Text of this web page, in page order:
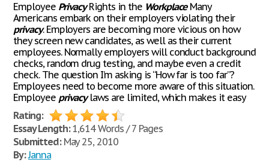
Employee PrivacyRights in the WorkplaceMany
Americans embark on their employers violating their
privacy. Employers are becoming more vicious on how
they screen new candidates, as well as their current
employees. Normally employers will conduct background
checks, random drug testing, and maybe even a credit
check. The question I’m asking is “How far is too far”?
Employees need to become more aware of this situation.
Employee privacylaws are limited, which makes it easy
Rating:
Essay Length:1,614 Words / 7 Pages
Submitted:May 25, 2010
By:Janna